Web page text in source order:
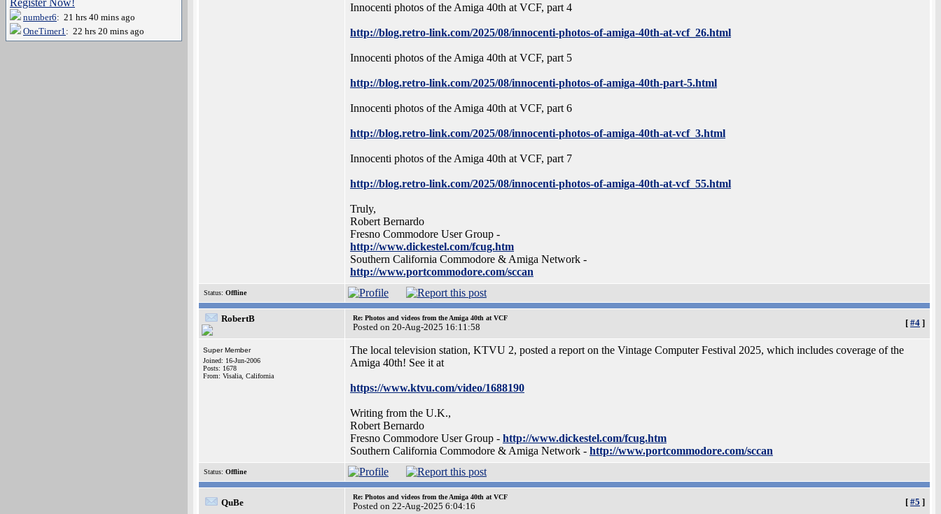
Register Now!
number6: 21 hrs 40 mins ago
OneTimer1: 22 hrs 20 mins ago
Innocenti photos of the Amiga 40th at VCF, part 4
http://blog.retro-link.com/2025/08/innocenti-photos-of-amiga-40th-at-vcf_26.html
Innocenti photos of the Amiga 40th at VCF, part 5
http://blog.retro-link.com/2025/08/innocenti-photos-of-amiga-40th-part-5.html
Innocenti photos of the Amiga 40th at VCF, part 6
http://blog.retro-link.com/2025/08/innocenti-photos-of-amiga-40th-at-vcf_3.html
Innocenti photos of the Amiga 40th at VCF, part 7
http://blog.retro-link.com/2025/08/innocenti-photos-of-amiga-40th-at-vcf_55.html
Truly,
Robert Bernardo
Fresno Commodore User Group -
http://www.dickestel.com/fcug.htm
Southern California Commodore & Amiga Network -
http://www.portcommodore.com/sccan
Status: Offline
RobertB Re: Photos and videos from the Amiga 40th at VCF
Posted on 20-Aug-2025 16:11:58 [ #4 ]
Super Member
Joined: 16-Jun-2006
Posts: 1678
From: Visalia, California
The local television station, KTVU 2, posted a report on the Vintage Computer Festival 2025, which includes coverage of the
Amiga 40th! See it at
https://www.ktvu.com/video/1688190
Writing from the U.K.,
Robert Bernardo
Fresno Commodore User Group - http://www.dickestel.com/fcug.htm
Southern California Commodore & Amiga Network - http://www.portcommodore.com/sccan
Status: Offline
QuBe
Re: Photos and videos from the Amiga 40th at VCF
Posted on 22-Aug-2025 6:04:16 [ #5 ]